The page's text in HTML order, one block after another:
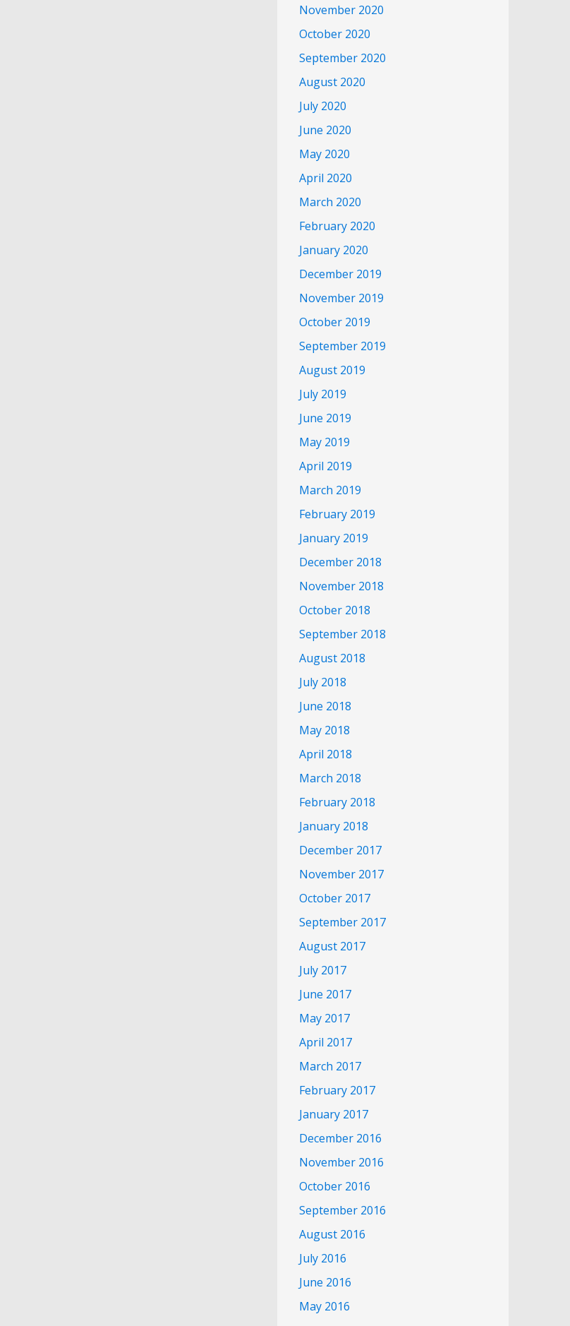
November 2020
October 2020
September 2020
August 2020
July 2020
June 2020
May 2020
April 2020
March 2020
February 2020
January 2020
December 2019
November 2019
October 2019
September 2019
August 2019
July 2019
June 2019
May 2019
April 2019
March 2019
February 2019
January 2019
December 2018
November 2018
October 2018
September 2018
August 2018
July 2018
June 2018
May 2018
April 2018
March 2018
February 2018
January 2018
December 2017
November 2017
October 2017
September 2017
August 2017
July 2017
June 2017
May 2017
April 2017
March 2017
February 2017
January 2017
December 2016
November 2016
October 2016
September 2016
August 2016
July 2016
June 2016
May 2016